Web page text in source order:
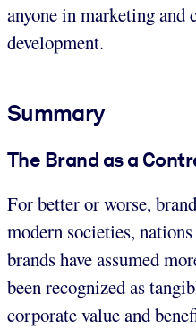
anyone in marketing and
development.
Summary
The Brand as a
For better or worse,
modern societies,
brands have assumed
been recognized as
corporate value and